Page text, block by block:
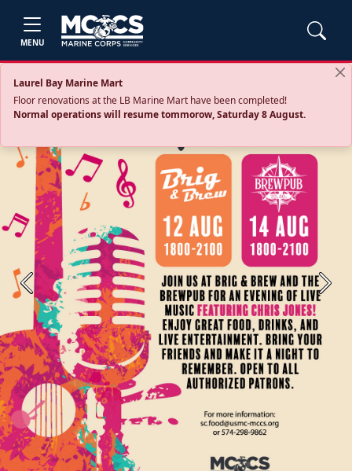
MENU
Laurel Bay Marine Mart
Floor renovations at the LB Marine Mart have been completed!
Normal operations will resume tommorow, Saturday 8 August.
Previous Next